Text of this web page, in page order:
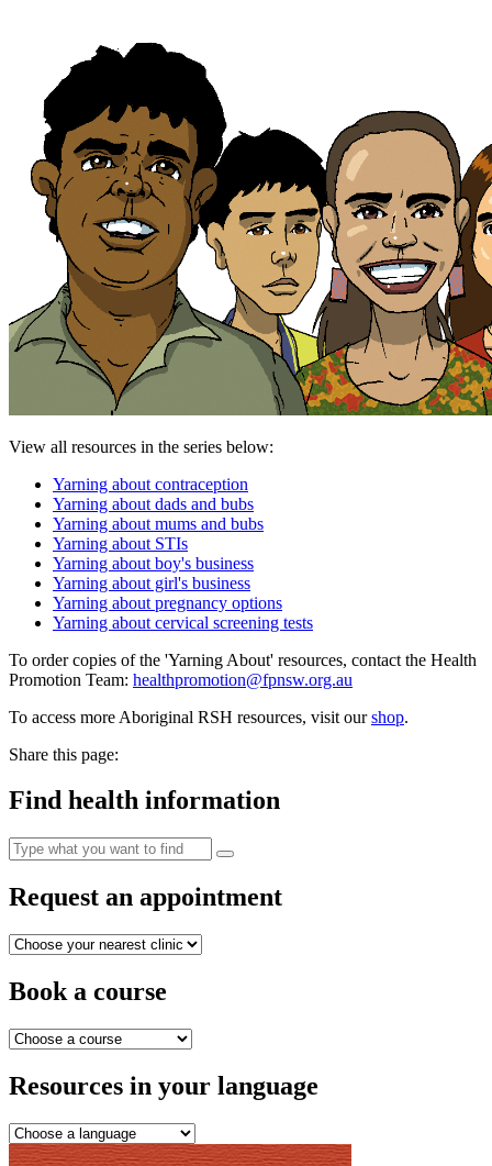
View all resources in the series below:
Yarning about contraception
Yarning about dads and bubs
Yarning about mums and bubs
Yarning about STIs
Yarning about boy's business
Yarning about girl's business
Yarning about pregnancy options
Yarning about cervical screening tests
To order copies of the 'Yarning About' resources, contact the Health
Promotion Team: healthpromotion@fpnsw.org.au
To access more Aboriginal RSH resources, visit ourshop.
Share this page:
Find health information
Request an appointment
Book a course
Resources in your language